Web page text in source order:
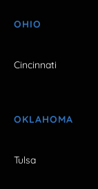
OHIO
Cincinnati
OKLAHOMA
Tulsa